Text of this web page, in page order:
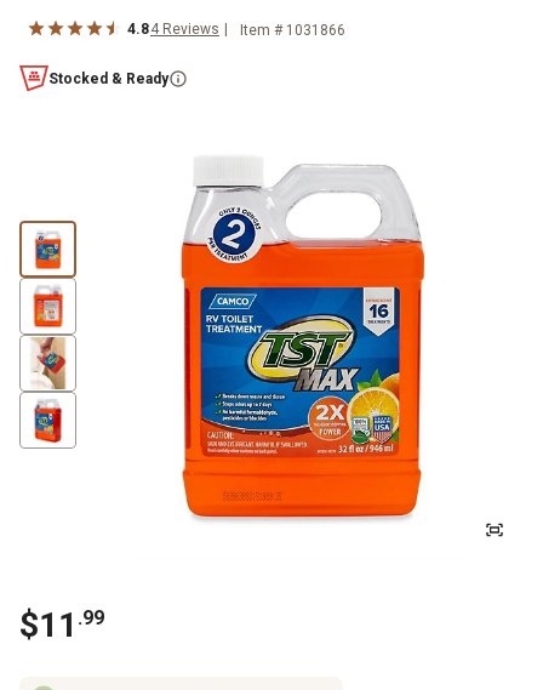
4.84 Reviews Item # 1031866
Stocked & Ready
$11 .99